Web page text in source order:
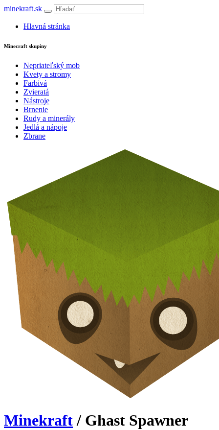
minekraft.sk
Hlavná stránka
Minecraft skupiny
Nepriateľský mob
Kvety a stromy
Farbivá
Zvieratá
Nástroje
Brnenie
Rudy a minerály
Jedlá a nápoje
Zbrane
Minekraft/ Ghast Spawner